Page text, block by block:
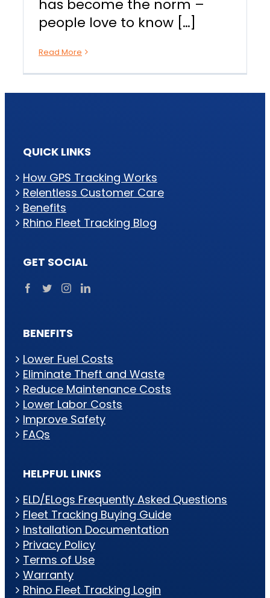
has become the norm –
people love to know […]
Read More
QUICK LINKS
How GPS Tracking Works
Relentless Customer Care
Benefits
Rhino Fleet Tracking Blog
GET SOCIAL
BENEFITS
Lower Fuel Costs
Eliminate Theft and Waste
Reduce Maintenance Costs
Lower Labor Costs
Improve Safety
FAQs
HELPFUL LINKS
ELD/ELogs Frequently Asked Questions
Fleet Tracking Buying Guide
Installation Documentation
Privacy Policy
Terms of Use
Warranty
Rhino Fleet Tracking Login